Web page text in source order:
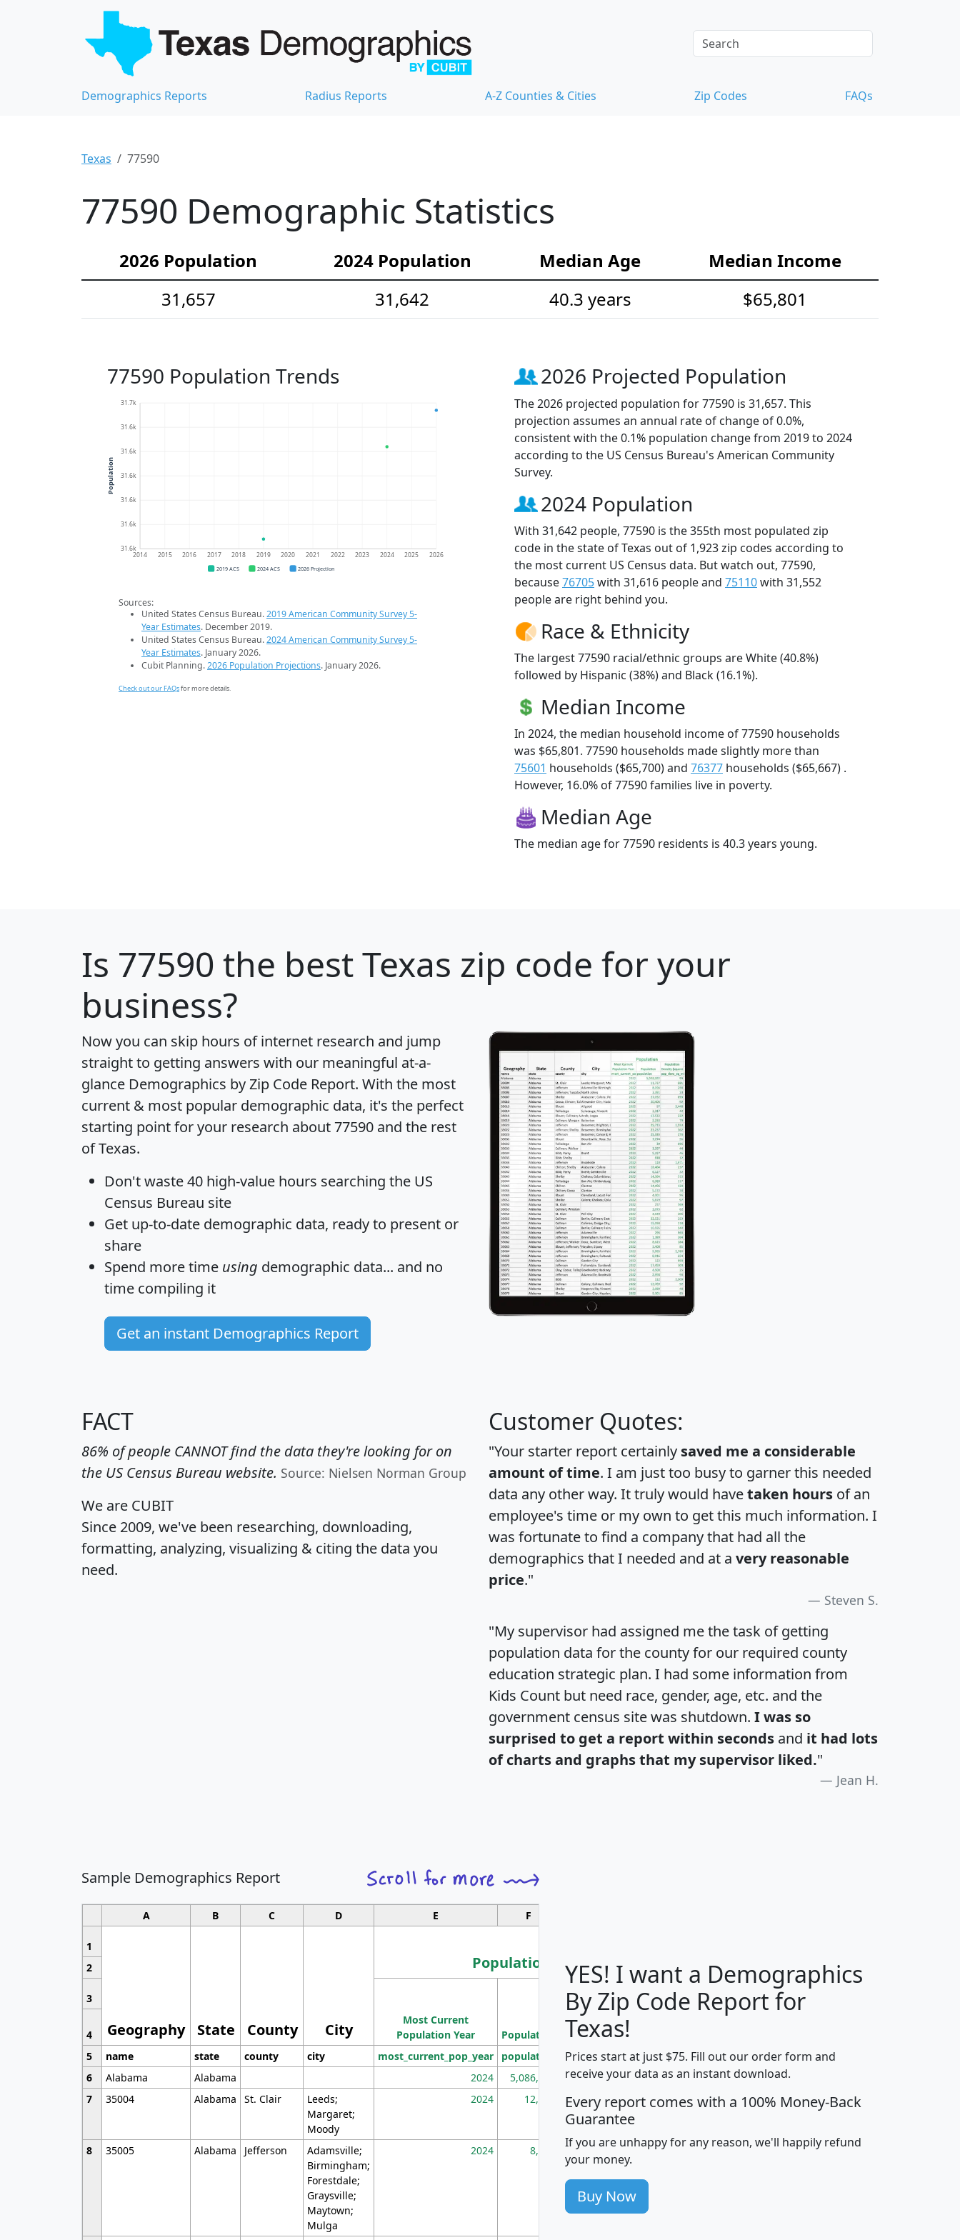
Demographics Reports Radius Reports A-Z Counties & Cities Zip Codes FAQs
Texas 77590
77590 Demographic Statistics
2026 Population 2024 Population Median Age
Median Income
31,657
31,642 40.3 years $65,801
77590 Population Trends
31.6k
31.6k
31.6k
31.6k
31.6k
31.6k
31.7k
2014 2015 2016 2017 2018 2019 2020 2021 2022 2023 2024 2025 2026
Population
2019 ACS 2024 ACS 2026 Projection
Sources:
United States Census Bureau.2019 American Community Survey 5-
Year Estimates. December 2019.
United States Census Bureau.2024 American Community Survey 5-
Year Estimates. January 2026.
Cubit Planning.2026 Population Projections. January 2026.
Check out our FAQsfor more details.
2026 Projected Population
The 2026 projected population for 77590 is 31,657. This
projection assumes an annual rate of change of 0.0%,
consistent with the 0.1% population change from 2019 to 2024
according to the US Census Bureau's American Community
Survey.
2024 Population
With 31,642 people, 77590 is the 355th most populated zip
code in the state of Texas out of 1,923 zip codes according to
the most current US Census data. But watch out, 77590,
because76705with 31,616 people and 75110with 31,552
people are right behind you.
Race & Ethnicity
The largest 77590 racial/ethnic groups are White (40.8%)
followed by Hispanic (38%) and Black (16.1%).
Median Income
In 2024, the median household income of 77590 households
was $65,801. 77590 households made slightly more than
75601 households ($65,700) and 76377 households ($65,667) .
However, 16.0% of 77590 families live in poverty.
Median Age
The median age for 77590 residents is 40.3 years young.
Is 77590 the best Texas zip code for your
business?
Now you can skip hours of internet research and jump
straight to getting answers with our meaningful at-a-
glance Demographics by Zip Code Report. With the most
current & most popular demographic data, it's the perfect
starting point for your research about 77590 and the rest
of Texas.
Don't waste 40 high-value hours searching the US
Census Bureau site
Get up-to-date demographic data, ready to present or
share
Spend more time using demographic data... and no
time compiling it
Get an instant Demographics Report
FACT
86% of people CANNOT find the data they're looking for on
the US Census Bureau website. Source: Nielsen Norman Group
We are CUBIT
Since 2009, we've been researching, downloading,
formatting, analyzing, visualizing & citing the data you
need.
Customer Quotes:
"Your starter report certainly saved me a considerable
amount of time. I am just too busy to garner this needed
data any other way. It truly would havetaken hours of an
employee's time or my own to get this much information. I
was fortunate to find a company that had all the
demographics that I needed and at a very reasonable
price."
Steven S.
"My supervisor had assigned me the task of getting
population data for the county for our required county
education strategic plan. I had some information from
Kids Count but need race, gender, age, etc. and the
government census site was shutdown. I was so
surprised to get a report within seconds and it had lots
of charts and graphs that my supervisor liked."
Jean H.
Sample Demographics Report
A B C D E F
1
Geography State County City
Population
Median
Household
Average
Household
2
3
Most Current
Population Year
Population
Population
Density
(square miles)
4
5
name state county city most_current_pop_year population pop_dens_sq_mi mhhi avghhi hhi_total_hh
6
Alabama Alabama 2024 5,086,768 100 $63,999 $88,898
7
35004 Alabama St. Clair
Leeds;
Margaret;
Moody
2024 12,155 705 $87,652 $101,248 4,869
8 35005 Alabama Jefferson
Adamsville;
Birmingham;
Forestdale;
Graysville;
Maytown;
Mulga
2024 8,247 260 $59,125 $76,984 2,981
YES! I want a Demographics
By Zip Code Report for
Texas!
Prices start at just $75. Fill out our order form and
receive your data as an instant download.
Every report comes with a 100% Money-Back
Guarantee
If you are unhappy for any reason, we'll happily refund
your money.
Buy Now